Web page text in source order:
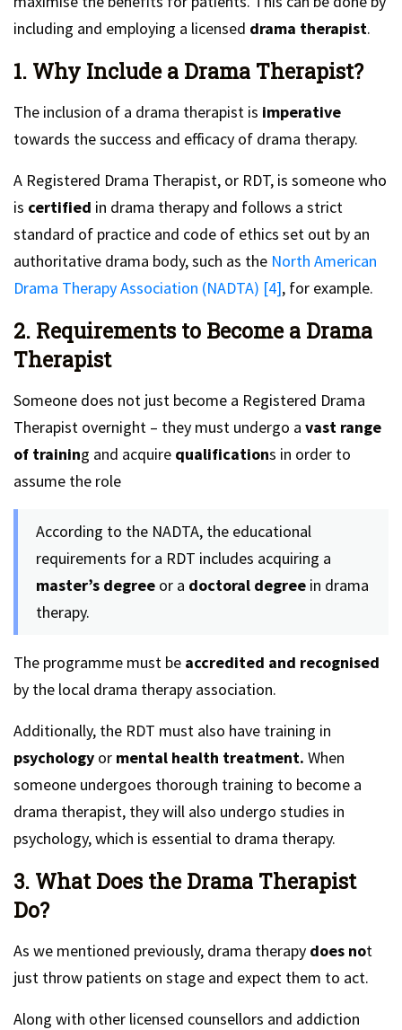
including and employing a licensed drama therapist.
1. Why Include a Drama Therapist?
The inclusion of a drama therapist is imperative
towards the success and efficacy of drama therapy.
A Registered Drama Therapist, or RDT, is someone who
is certified in drama therapy and follows a strict
standard of practice and code of ethics set out by an
authoritative drama body, such as the North American
Drama Therapy Association (NADTA) [4], for example.
2. Requirements to Become a Drama
Therapist
Someone does not just become a Registered Drama
Therapist overnight – they must undergo a vast range
of training and acquire qualifications in order to
assume the role
According to the NADTA, the educational
requirements for a RDT includes acquiring a
master’s degree or a doctoral degree in drama
therapy.
The programme must be accredited and recognised
by the local drama therapy association.
Additionally, the RDT must also have training in
psychology or mental health treatment. When
someone undergoes thorough training to become a
drama therapist, they will also undergo studies in
psychology, which is essential to drama therapy.
3. What Does the Drama Therapist
Do?
As we mentioned previously, drama therapy does not
just throw patients on stage and expect them to act.
Along with other licensed counsellors and addiction